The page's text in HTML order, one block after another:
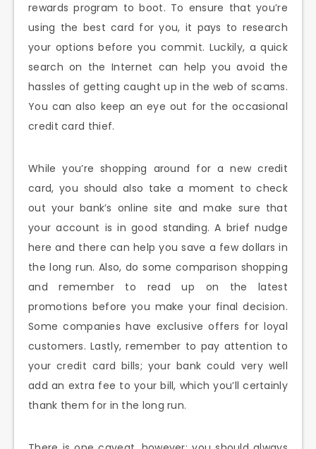
rewards program to boot. To ensure that you’re
using the best card for you, it pays to research
your options before you commit. Luckily, a quick
search on the Internet can help you avoid the
hassles of getting caught up in the web of scams.
You can also keep an eye out for the occasional
credit card thief.
While you’re shopping around for a new credit
card, you should also take a moment to check
out your bank’s online site and make sure that
your account is in good standing. A brief nudge
here and there can help you save a few dollars in
the long run. Also, do some comparison shopping
and remember to read up on the latest
promotions before you make your final decision.
Some companies have exclusive offers for loyal
customers. Lastly, remember to pay attention to
your credit card bills; your bank could very well
add an extra fee to your bill, which you’ll certainly
thank them for in the long run.